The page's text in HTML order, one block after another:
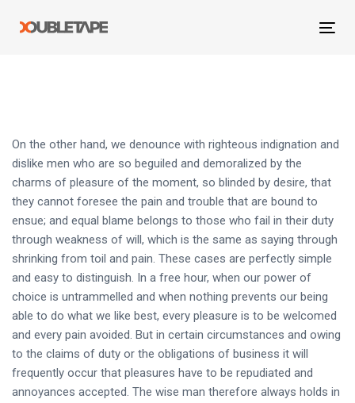
links
On the other hand, we denounce with righteous indignation and
dislike men who are so beguiled and demoralized by the
charms of pleasure of the moment, so blinded by desire, that
they cannot foresee the pain and trouble that are bound to
ensue; and equal blame belongs to those who fail in their duty
through weakness of will, which is the same as saying through
shrinking from toil and pain. These cases are perfectly simple
and easy to distinguish. In a free hour, when our power of
choice is untrammelled and when nothing prevents our being
able to do what we like best, every pleasure is to be welcomed
and every pain avoided. But in certain circumstances and owing
to the claims of duty or the obligations of business it will
frequently occur that pleasures have to be repudiated and
annoyances accepted. The wise man therefore always holds in